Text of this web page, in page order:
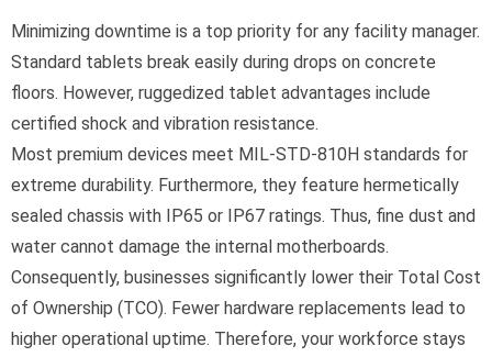
Minimizing downtime is a top priority for any facility manager.
Standard tablets break easily during drops on concrete
floors. However, ruggedized tablet advantages include
certified shock and vibration resistance.
Most premium devices meet MIL-STD-810H standards for
extreme durability. Furthermore, they feature hermetically
sealed chassis with IP65 or IP67 ratings. Thus, fine dust and
water cannot damage the internal motherboards.
Consequently, businesses significantly lower their Total Cost
of Ownership (TCO). Fewer hardware replacements lead to
higher operational uptime. Therefore, your workforce stays